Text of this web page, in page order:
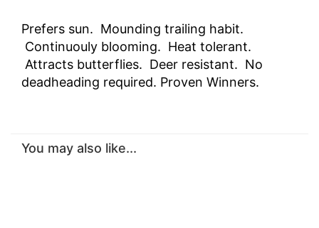
Prefers sun. Mounding trailing habit.
Continuouly blooming. Heat tolerant.
Attracts butterflies. Deer resistant. No
deadheading required. Proven Winners.
You may also like...